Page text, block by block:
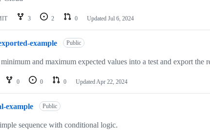
3 2 0 Updated Jul 6, 2024
example Public
and maximum expected values into a test and export the
0 0 0 UpdatedApr 22, 2024
example Public
sequence with conditional logic.